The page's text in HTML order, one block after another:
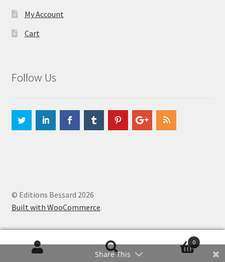
My Account
Cart
Follow Us
© Editions Bessard 2026
Built with WooCommerce.
0
Share This